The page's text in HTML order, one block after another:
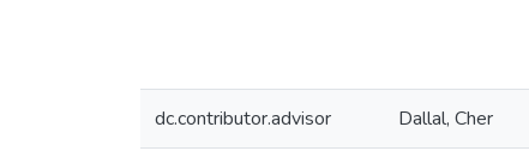
dc.contributor.advisor Dallal, Cher